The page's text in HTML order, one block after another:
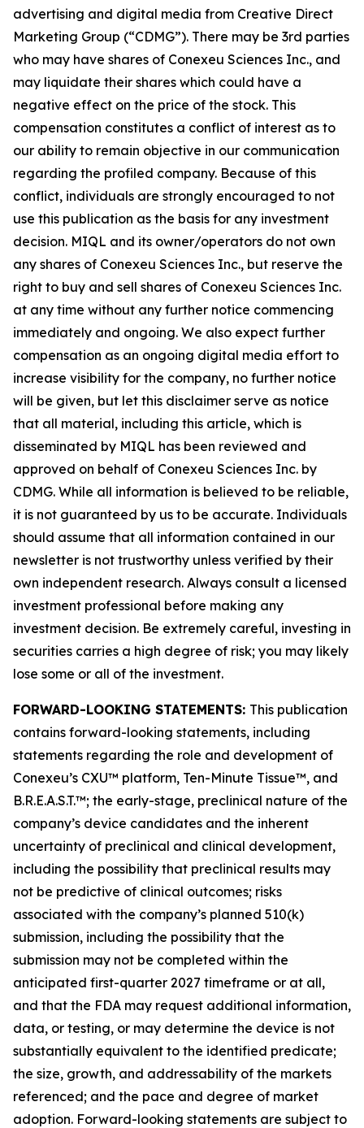
advertising and digital media from Creative Direct
Marketing Group (“CDMG”). There may be 3rd parties
who may have shares of Conexeu Sciences Inc., and
may liquidate their shares which could have a
negative effect on the price of the stock. This
compensation constitutes a conflict of interest as to
our ability to remain objective in our communication
regarding the profiled company. Because of this
conflict, individuals are strongly encouraged to not
use this publication as the basis for any investment
decision. MIQL and its owner/operators do not own
any shares of Conexeu Sciences Inc., but reserve the
right to buy and sell shares of Conexeu Sciences Inc.
at any time without any further notice commencing
immediately and ongoing. We also expect further
compensation as an ongoing digital media effort to
increase visibility for the company, no further notice
will be given, but let this disclaimer serve as notice
that all material, including this article, which is
disseminated by MIQL has been reviewed and
approved on behalf of Conexeu Sciences Inc. by
CDMG. While all information is believed to be reliable,
it is not guaranteed by us to be accurate. Individuals
should assume that all information contained in our
newsletter is not trustworthy unless verified by their
own independent research. Always consult a licensed
investment professional before making any
investment decision. Be extremely careful, investing in
securities carries a high degree of risk; you may likely
lose some or all of the investment.
FORWARD-LOOKING STATEMENTS: This publication
contains forward-looking statements, including
statements regarding the role and development of
Conexeu’s CXU™ platform, Ten-Minute Tissue™, and
B.R.E.A.S.T.™; the early-stage, preclinical nature of the
company’s device candidates and the inherent
uncertainty of preclinical and clinical development,
including the possibility that preclinical results may
not be predictive of clinical outcomes; risks
associated with the company’s planned 510(k)
submission, including the possibility that the
submission may not be completed within the
anticipated first-quarter 2027 timeframe or at all,
and that the FDA may request additional information,
data, or testing, or may determine the device is not
substantially equivalent to the identified predicate;
the size, growth, and addressability of the markets
referenced; and the pace and degree of market
adoption. Forward-looking statements are subject to